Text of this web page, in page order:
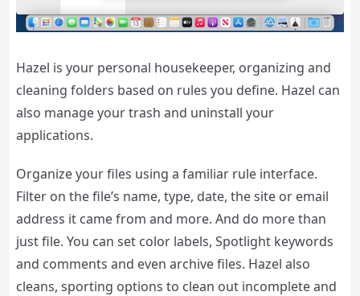
Hazel is your personal housekeeper, organizing and
cleaning folders based on rules you define. Hazel can
also manage your trash and uninstall your
applications.
Organize your files using a familiar rule interface.
Filter on the file’s name, type, date, the site or email
address it came from and more. And do more than
just file. You can set color labels, Spotlight keywords
and comments and even archive files. Hazel also
cleans, sporting options to clean out incomplete and